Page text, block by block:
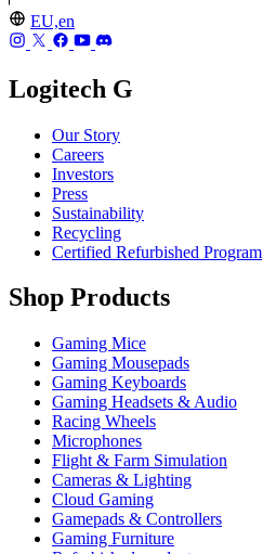
EU,en
Logitech G
Our Story
Careers
Investors
Press
Sustainability
Recycling
Certified Refurbished Program
Shop Products
Gaming Mice
Gaming Mousepads
Gaming Keyboards
Gaming Headsets & Audio
Racing Wheels
Microphones
Flight & Farm Simulation
Cameras & Lighting
Cloud Gaming
Gamepads & Controllers
Gaming Furniture